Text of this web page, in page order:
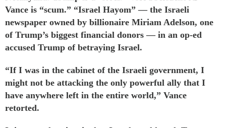
Vance is “scum.” “Israel Hayom” — the Israeli
newspaper owned by billionaire Miriam Adelson, one
of Trump’s biggest financial donors — in an op-ed
accused Trump of betraying Israel.
“If I was in the cabinet of the Israeli government, I
might not be attacking the only powerful ally that I
have anywhere left in the entire world,” Vance
retorted.